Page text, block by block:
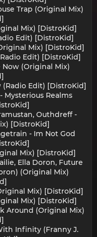
Trap (Original Mix)
Mix) [DistroKid]
Edit) [DistroKid]
Mix) [DistroKid]
Edit) [DistroKid]
Now (Original Mix)
(Radio Edit) [DistroKid]
Mysterious Realms
Outhdreff -
[DistroKid]
- Im Not God
Mix) [DistroKid]
Ella Doron, Future
(Original Mix)
Mix) [DistroKid]
Mix) [DistroKid]
Around (Original Mix)
Infinity (Franny J.